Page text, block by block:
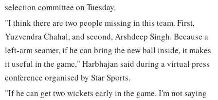
selection committee on Tuesday.
"I think there are two people missing in this team. First,
Yuzvendra Chahal, and second, Arshdeep Singh. Because a
left-arm seamer, if he can bring the new ball inside, it makes
it useful in the game," Harbhajan said during a virtual press
conference organised by Star Sports.
"If he can get two wickets early in the game, I'm not saying